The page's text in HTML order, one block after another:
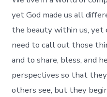
yet God made us all
the beauty within us, yet
need to call out those
and to share, bless, and
perspectives so that
others see, but they